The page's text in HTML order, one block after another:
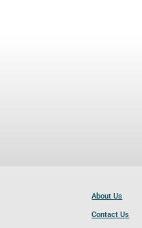
About Us
Contact Us